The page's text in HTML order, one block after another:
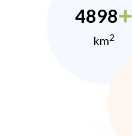
4898
km2